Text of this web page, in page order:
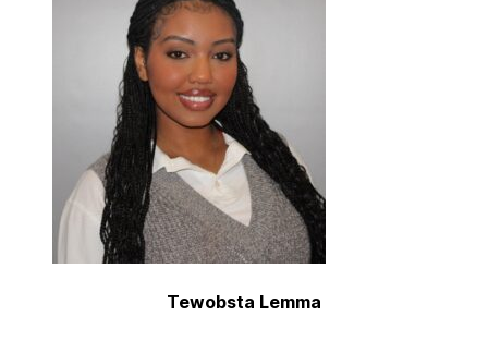
Tewobsta Lemma